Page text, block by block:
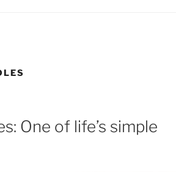
One of life’s simple